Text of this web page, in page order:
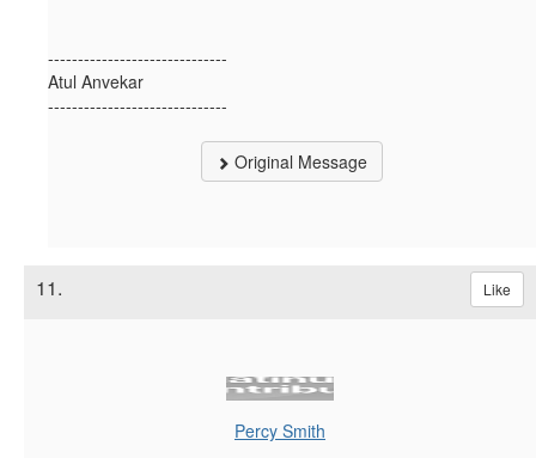
------------------------------
Atul Anvekar
------------------------------
Original Message
11. Like
Percy Smith